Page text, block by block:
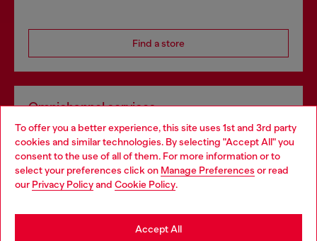
To offer you a better experience, this site uses 1st and 3rd party
cookies and similar technologies. By selecting "Accept All" you
consent to the use of all of them. For more information or to
select your preferences click on Manage Preferences or read
our Privacy Policyand Cookie Policy.
Accept All
Find a store
Omnichannel services
Discover all our services, both online and in store.
Discover more
Choose your location
You are currently browsing Spain website, but it seems you may
be based in United States